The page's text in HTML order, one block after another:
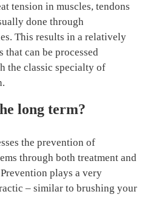
tension in muscles, tendons
done through
This results in a relatively
that can be processed
the classic specialty of
long term?
the prevention of
through both treatment and
plays a very
– similar to brushing your